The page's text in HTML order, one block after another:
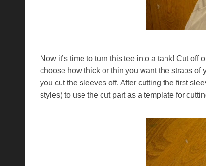
Now it’s time to turn this tee into a tank! Cut
choose how thick or thin you want the straps of
you cut the sleeves off. After cutting the first
styles) to use the cut part as a template for